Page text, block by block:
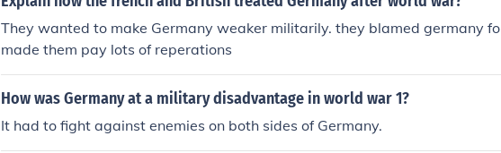
They wanted to make Germany weaker militarily. they blamed germany
made them pay lots of reperations
How was Germany at a military disadvantage in world war 1?
It had to fight against enemies on both sides of Germany.